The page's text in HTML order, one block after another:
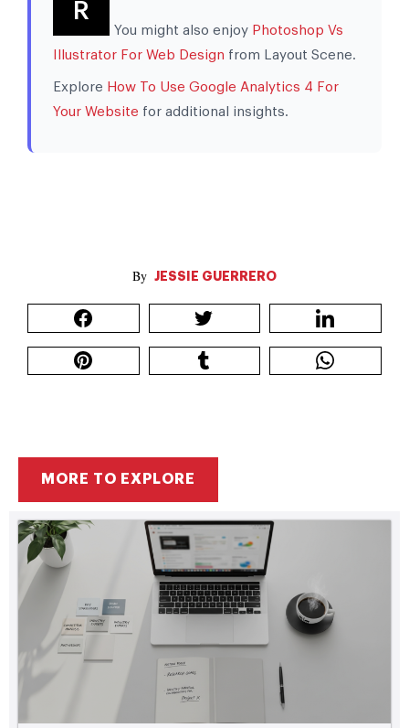
JESSIE GUERRERO
R
You might also enjoy Photoshop Vs
Illustrator For Web Design from Layout Scene.
Explore How To Use Google Analytics 4 For
Your Website for additional insights.
MORE TO EXPLORE